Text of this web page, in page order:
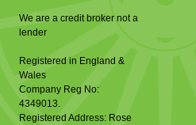
We are a credit broker not a
lender
Registered in England &
Wales
Company Reg No:
4349013.
Registered Address: Rose